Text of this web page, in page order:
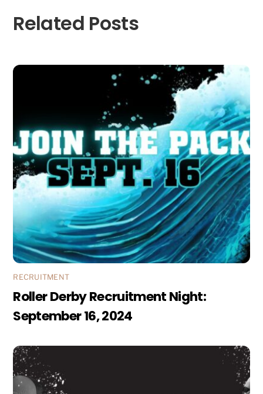
Related Posts
RECRUITMENT
Roller Derby Recruitment Night:
September 16, 2024